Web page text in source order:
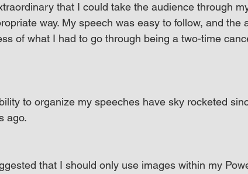
that I could take the audience through
way. My speech was easy to follow, and the
of what I had to go through being a two-time
to organize my speeches have sky rocketed
ago.
that I should only use images within my